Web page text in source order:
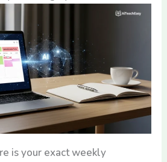
is your exact weekly